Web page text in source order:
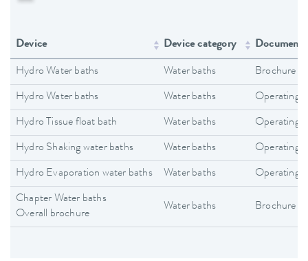
Device Device category Document
Hydro Water baths Water baths Brochure
Hydro Water baths Water baths Operating
Hydro Tissue float bath Water baths Operating
Hydro Shaking water baths Water baths Operating
Hydro Evaporation water baths Water baths Operating
Chapter Water baths
Overall brochure
Water baths Brochure